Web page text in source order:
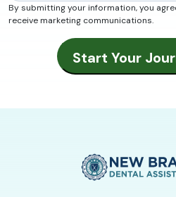
By submitting your information, you
receive marketing communications.